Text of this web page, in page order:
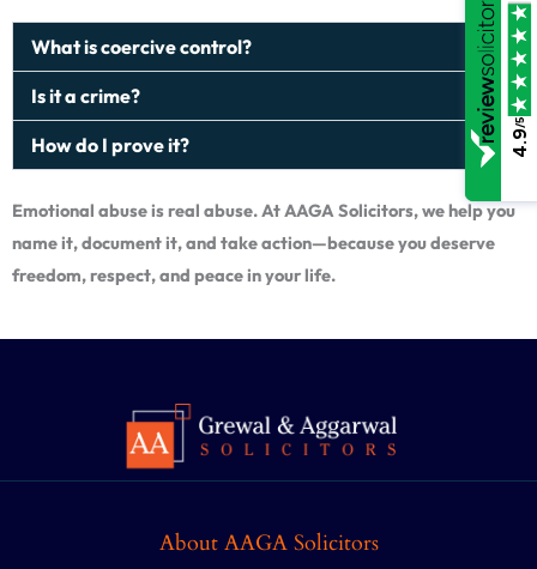
What is coercive control?
Is it a crime?
How do I prove it?
Emotional abuse is real abuse. At AAGA Solicitors, we help you
name it, document it, and take action—because you deserve
freedom, respect, and peace in your life.
About AAGA Solicitors
4.9
/5